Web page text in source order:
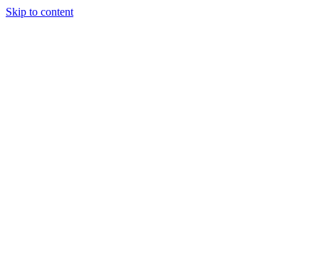
Skip to content